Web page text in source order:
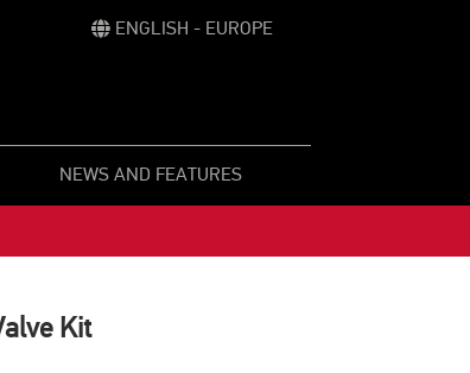
ENGLISH - EUROPE
NEWS AND FEATURES
Kit